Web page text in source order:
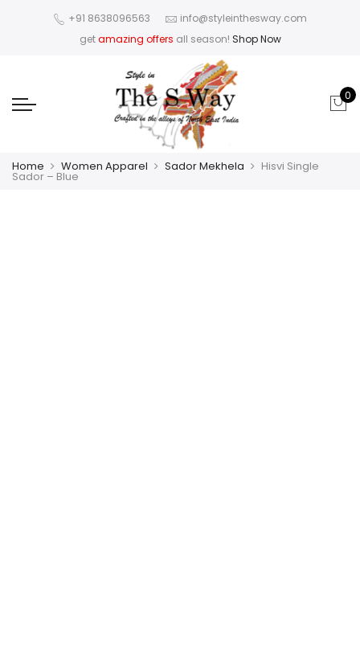
+91 8638096563
info@styleinthesway.com
getamazing offers all season! Shop Now
0
Home Women Apparel Sador Mekhela Hisvi Single
Sador – Blue